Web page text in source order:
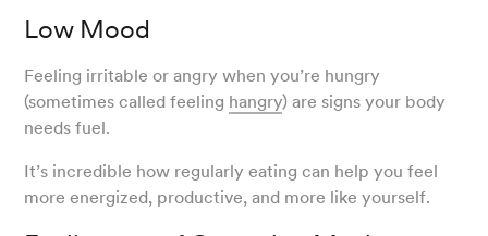
Low Mood
Feeling irritable or angry when you’re hungry
(sometimes called feeling hangry) are signs your body
needs fuel.
It’s incredible how regularly eating can help you feel
more energized, productive, and more like yourself.